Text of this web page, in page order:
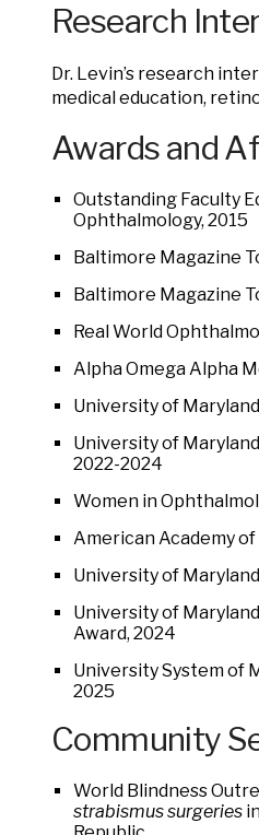
Research
Dr. Levin’s research
medical education,
Awards and
Outstanding Faculty
Ophthalmology, 2015
Baltimore Magazine
Baltimore Magazine
Real World
Alpha Omega Alpha
University of
University of
2022-2024
Women in
American Academy
University of
University of
Award, 2024
University System of
2025
Community
World Blindness
strabismus surgeries